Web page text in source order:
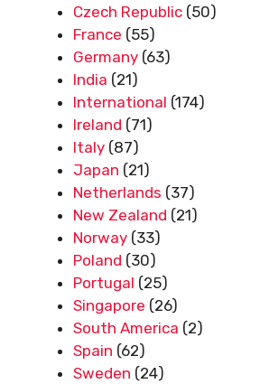
Czech Republic (50)
France (55)
Germany (63)
India (21)
International (174)
Ireland (71)
Italy (87)
Japan (21)
Netherlands (37)
New Zealand (21)
Norway (33)
Poland (30)
Portugal (25)
Singapore (26)
South America (2)
Spain (62)
Sweden (24)